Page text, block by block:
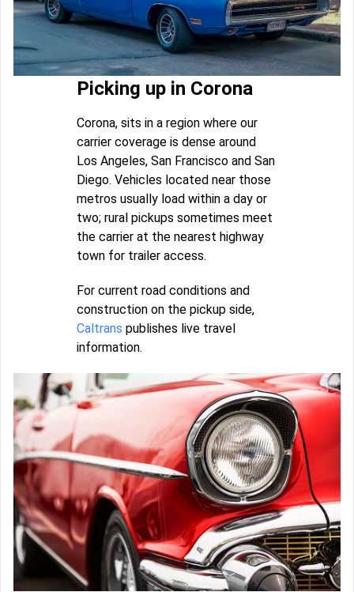
Picking up in Corona
Corona, sits in a region where our
carrier coverage is dense around
Los Angeles, San Francisco and San
Diego. Vehicles located near those
metros usually load within a day or
two; rural pickups sometimes meet
the carrier at the nearest highway
town for trailer access.
For current road conditions and
construction on the pickup side,
Caltrans publishes live travel
information.